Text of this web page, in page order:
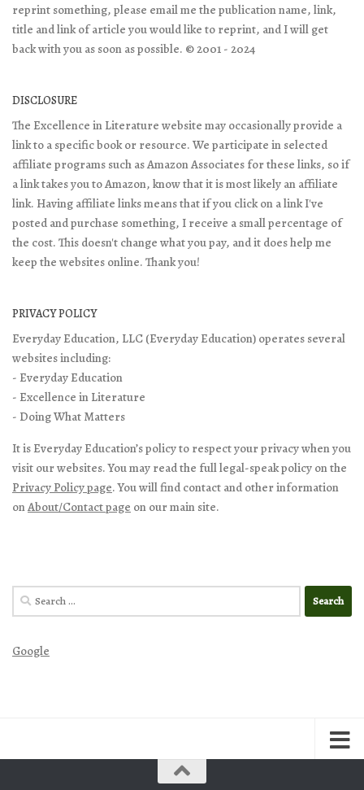
reprint something, please email me the publication name, link,
title and link of article you would like to reprint, and I will get
back with you as soon as possible. © 2001 - 2024
DISCLOSURE
The Excellence in Literature website may occasionally provide a
link to a specific book or resource. We participate in selected
affiliate programs such as Amazon Associates for these links, so if
a link takes you to Amazon, know that it is most likely an affiliate
link. Having affiliate links means that if you click on a link I've
posted and purchase something, I receive a small percentage of
the cost. This doesn't change what you pay, and it does help me
keep the websites online. Thank you!
PRIVACY POLICY
Everyday Education, LLC (Everyday Education) operates several
websites including:
- Everyday Education
- Excellence in Literature
- Doing What Matters
It is Everyday Education’s policy to respect your privacy when you
visit our websites. You may read the full legal-speak policy on the
Privacy Policy page. You will find contact and other information
onAbout/Contact page on our main site.
Search
for:
Google